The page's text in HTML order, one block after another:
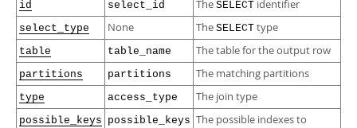
id select_id The SELECT identifier
select_type None The SELECT type
table table_name The table for the output row
partitions partitions The matching partitions
type access_type The join type
possible_keys possible_keys The possible indexes to